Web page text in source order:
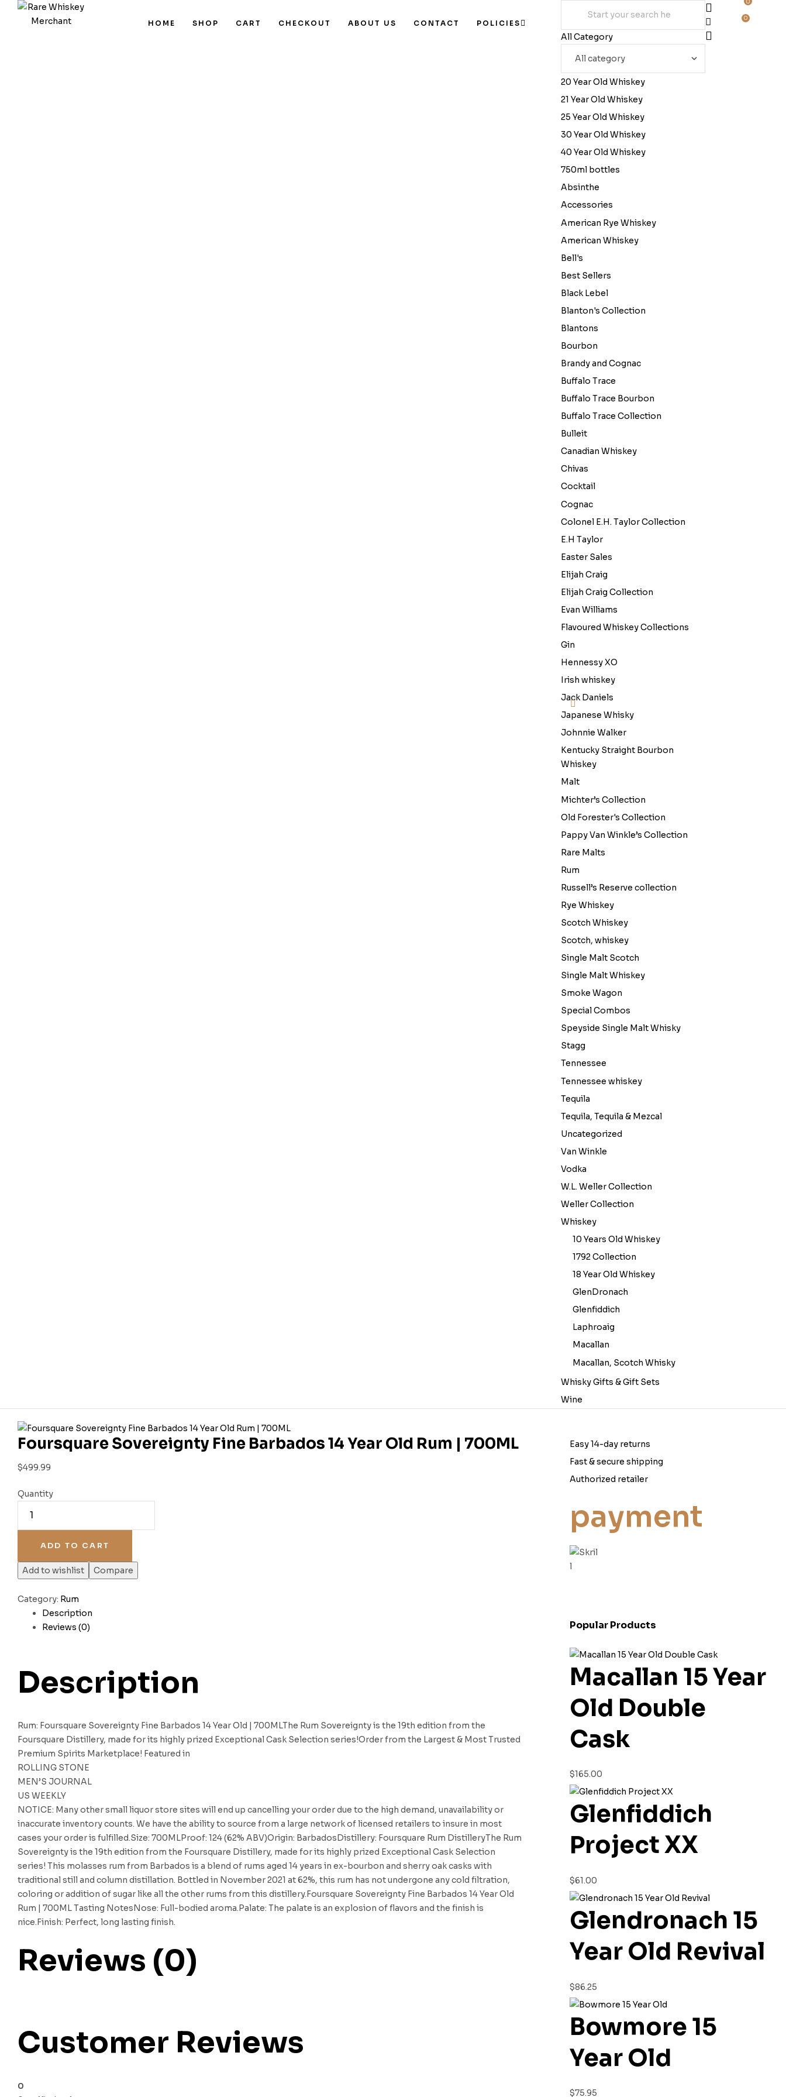
HOME SHOP CART CHECKOUT ABOUT US CONTACT POLICIES
All Category
20 Year Old Whiskey
21 Year Old Whiskey
25 Year Old Whiskey
30 Year Old Whiskey
40 Year Old Whiskey
750ml bottles
Absinthe
Accessories
American Rye Whiskey
American Whiskey
Bell's
Best Sellers
Black Lebel
Blanton's Collection
Blantons
Bourbon
Brandy and Cognac
Buffalo Trace
Buffalo Trace Bourbon
Buffalo Trace Collection
Bulleit
Canadian Whiskey
Chivas
Cocktail
Cognac
Colonel E.H. Taylor Collection
E.H Taylor
Easter Sales
Elijah Craig
Elijah Craig Collection
Evan Williams
Flavoured Whiskey Collections
Gin
Hennessy XO
Irish whiskey
Jack Daniels
Japanese Whisky
Johnnie Walker
Kentucky Straight Bourbon
Whiskey
Malt
Michter’s Collection
Old Forester's Collection
Pappy Van Winkle’s Collection
Rare Malts
Rum
Russell’s Reserve collection
Rye Whiskey
Scotch Whiskey
Scotch, whiskey
Single Malt Scotch
Single Malt Whiskey
Smoke Wagon
Special Combos
Speyside Single Malt Whisky
Stagg
Tennessee
Tennessee whiskey
Tequila
Tequila, Tequila & Mezcal
Uncategorized
Van Winkle
Vodka
W.L. Weller Collection
Weller Collection
Whiskey
10 Years Old Whiskey
1792 Collection
18 Year Old Whiskey
GlenDronach
Glenfiddich
Laphroaig
Macallan
Macallan, Scotch Whisky
Whisky Gifts & Gift Sets
Wine
0
0
Foursquare Sovereignty Fine Barbados 14 Year Old Rum | 700ML
$499.99
Quantity
ADD TO CART
Add to wishlist Compare
Category: Rum
Description
Reviews (0)
Description
Rum: Foursquare Sovereignty Fine Barbados 14 Year Old | 700MLThe Rum Sovereignty is the 19th edition from the
Foursquare Distillery, made for its highly prized Exceptional Cask Selection series!Order from the Largest & Most Trusted
Premium Spirits Marketplace! Featured in
ROLLING STONE
MEN’S JOURNAL
US WEEKLY
NOTICE: Many other small liquor store sites will end up cancelling your order due to the high demand, unavailability or
inaccurate inventory counts. We have the ability to source from a large network of licensed retailers to insure in most
cases your order is fulfilled.Size: 700MLProof: 124 (62% ABV)Origin: BarbadosDistillery: Foursquare Rum DistilleryThe Rum
Sovereignty is the 19th edition from the Foursquare Distillery, made for its highly prized Exceptional Cask Selection
series! This molasses rum from Barbados is a blend of rums aged 14 years in ex-bourbon and sherry oak casks with
traditional still and column distillation. Bottled in November 2021 at 62%, this rum has not undergone any cold filtration,
coloring or addition of sugar like all the other rums from this distillery.Foursquare Sovereignty Fine Barbados 14 Year Old
Rum | 700ML Tasting NotesNose: Full-bodied aroma.Palate: The palate is an explosion of flavors and the finish is
nice.Finish: Perfect, long lasting finish.
Reviews (0)
Customer Reviews
0
Easy 14-day returns
Fast & secure shipping
Authorized retailer
payment
Popular Products
Macallan 15 Year
Old Double
Cask
$165.00
Glenfiddich
Project XX
$61.00
Glendronach 15
Year Old Revival
$86.25
Bowmore 15
Year Old
$75.95